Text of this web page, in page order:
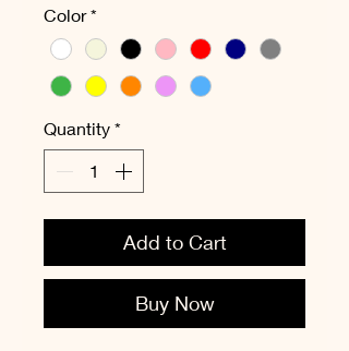
Color *
Quantity *
Add to Cart
Buy Now